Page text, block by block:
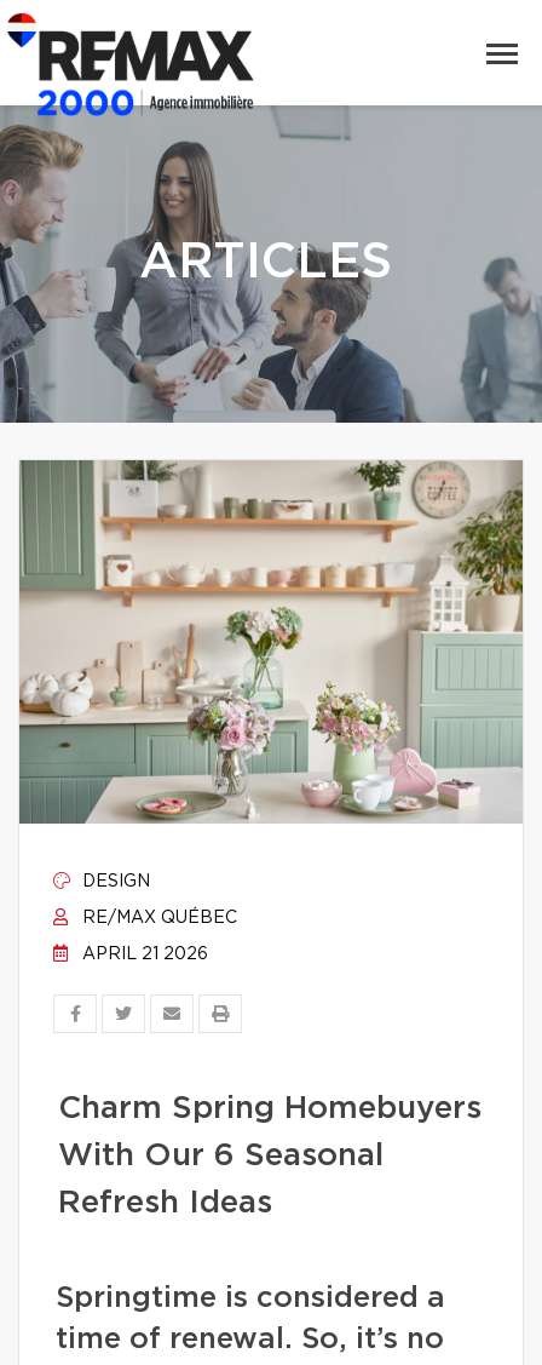
ARTICLES
DESIGN
RE/MAX QUÉBEC
APRIL 21 2026
Charm Spring Homebuyers
With Our 6 Seasonal
Refresh Ideas
Springtime is considered a
time of renewal. So, it’s no